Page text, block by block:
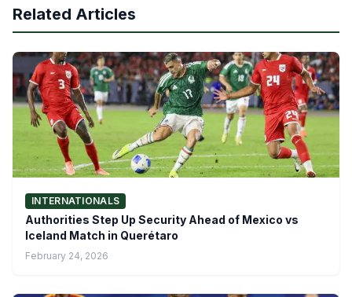
Related Articles
INTERNATIONALS
Authorities Step Up Security Ahead of Mexico vs
Iceland Match in Querétaro
February 24, 2026